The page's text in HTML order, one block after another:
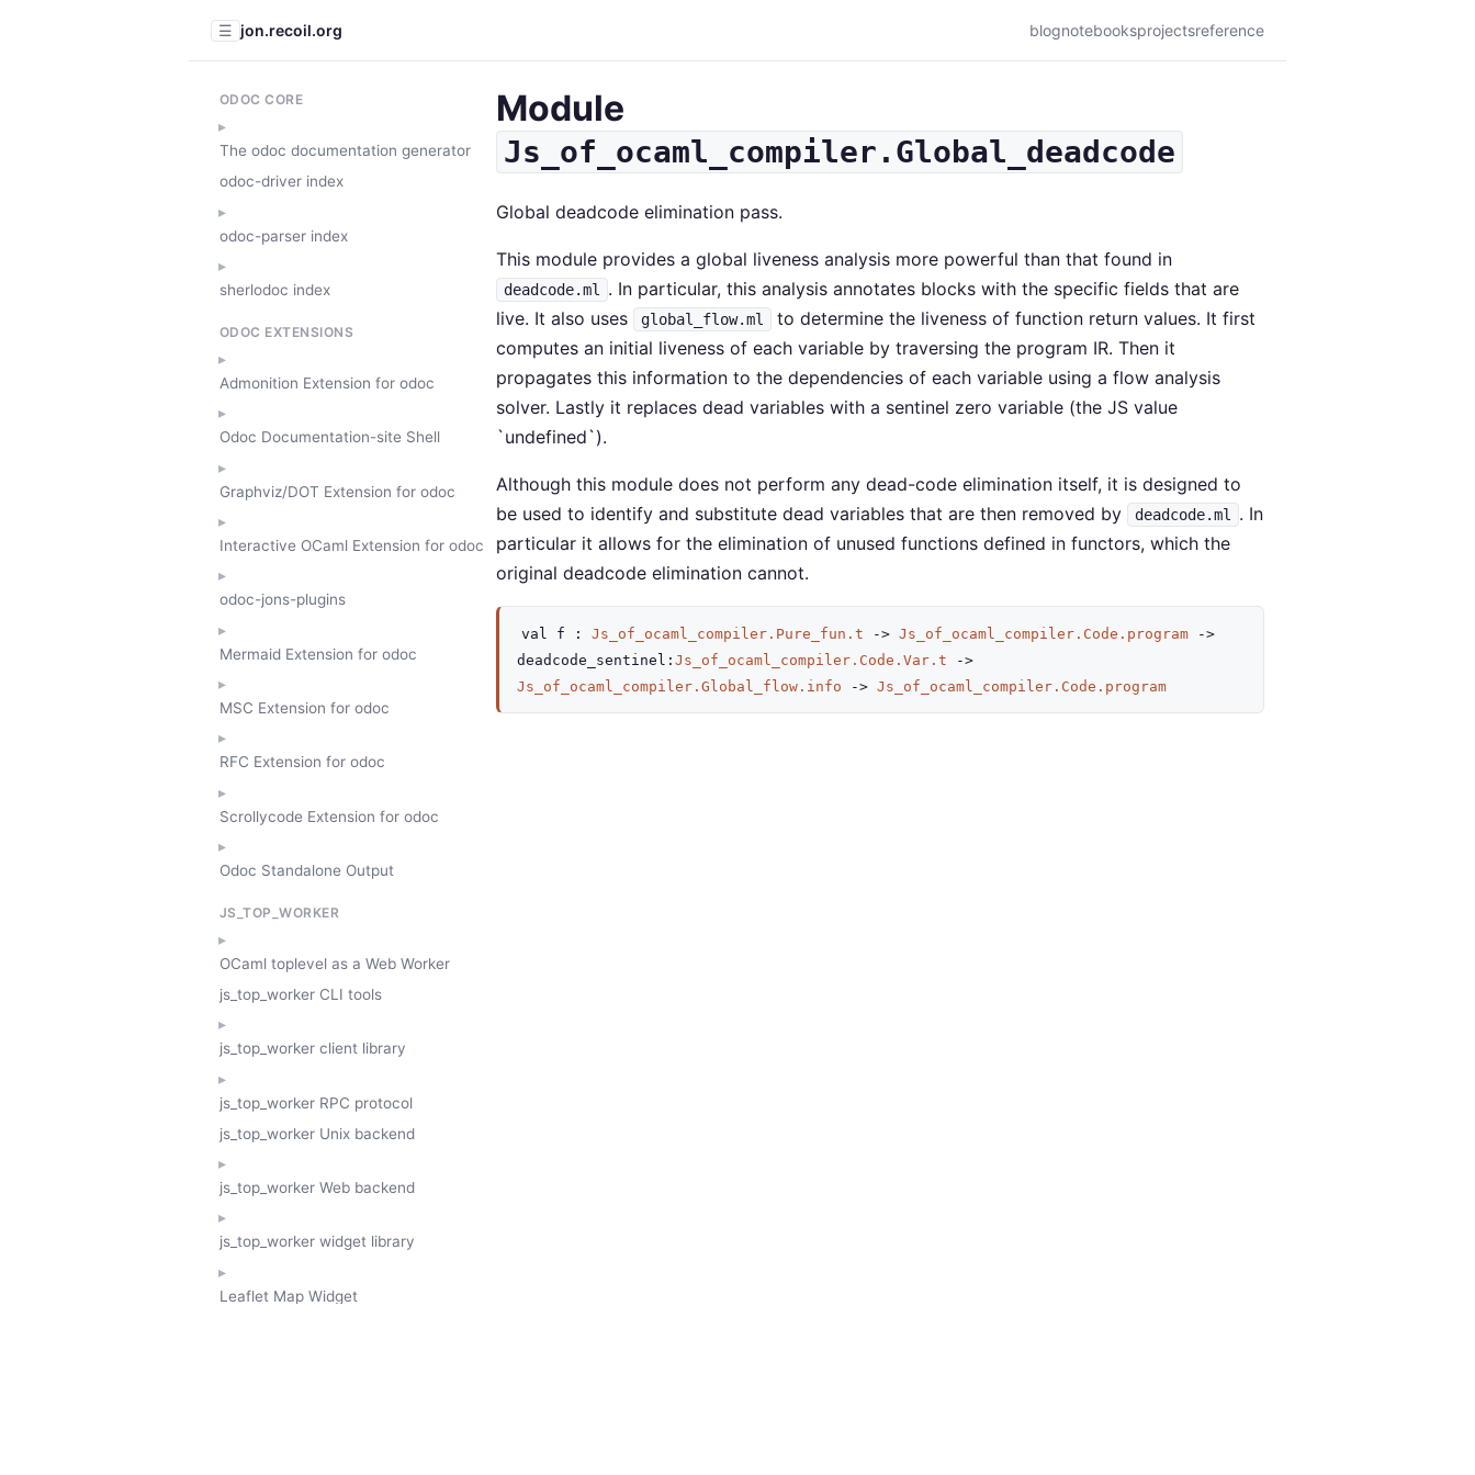
☰ jon.recoil.org blognotebooksprojectsreference
ODOC CORE
The odoc documentation generator
odoc-driver index
odoc-parser index
sherlodoc index
ODOC EXTENSIONS
Admonition Extension for odoc
Odoc Documentation-site Shell
Graphviz/DOT Extension for odoc
Interactive OCaml Extension for odoc
odoc-jons-plugins
Mermaid Extension for odoc
MSC Extension for odoc
RFC Extension for odoc
Scrollycode Extension for odoc
Odoc Standalone Output
JS_TOP_WORKER
OCaml toplevel as a Web Worker
js_top_worker CLI tools
js_top_worker client library
js_top_worker RPC protocol
js_top_worker Unix backend
js_top_worker Web backend
js_top_worker widget library
Leaflet Map Widget
Module
Js_of_ocaml_compiler.Global_deadcode
Global deadcode elimination pass.
This module provides a global liveness analysis more powerful than that found in
deadcode.ml
. In particular, this analysis annotates blocks with the specific fields that are
live. It also uses
global_flow.ml
to determine the liveness of function return values. It first
computes an initial liveness of each variable by traversing the program IR. Then it
propagates this information to the dependencies of each variable using a flow analysis
solver. Lastly it replaces dead variables with a sentinel zero variable (the JS value
`undefined`).
Although this module does not perform any dead-code elimination itself, it is designed to
be used to identify and substitute dead variables that are then removed by
deadcode.ml
. In
particular it allows for the elimination of unused functions defined in functors, which the
original deadcode elimination cannot.
val f : Js_of_ocaml_compiler.Pure_fun.t -> Js_of_ocaml_compiler.Code.program
->
deadcode_sentinel : Js_of_ocaml_compiler.Code.Var.t
->
Js_of_ocaml_compiler.Global_flow.info
-> Js_of_ocaml_compiler.Code.program